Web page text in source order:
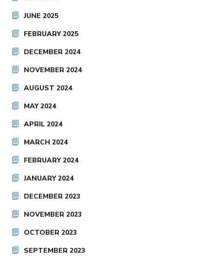
JUNE 2025
FEBRUARY 2025
DECEMBER 2024
NOVEMBER 2024
AUGUST 2024
MAY 2024
APRIL 2024
MARCH 2024
FEBRUARY 2024
JANUARY 2024
DECEMBER 2023
NOVEMBER 2023
OCTOBER 2023
SEPTEMBER 2023